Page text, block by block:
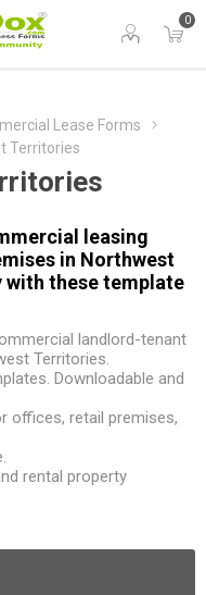
0
Lease Forms
Territories
leasing
in Northwest
these template
landlord-tenant
Territories.
Downloadable and
offices, retail premises,
rental property